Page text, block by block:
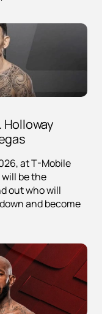
Holloway
at T-Mobile
be the
out who will
and become